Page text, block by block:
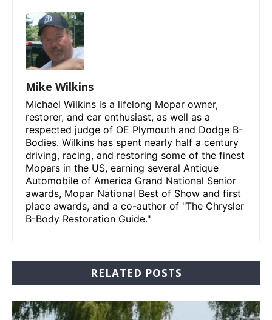
Mike Wilkins
Michael Wilkins is a lifelong Mopar owner,
restorer, and car enthusiast, as well as a
respected judge of OE Plymouth and Dodge B-
Bodies. Wilkins has spent nearly half a century
driving, racing, and restoring some of the finest
Mopars in the US, earning several Antique
Automobile of America Grand National Senior
awards, Mopar National Best of Show and first
place awards, and a co-author of "The Chrysler
B-Body Restoration Guide."
RELATED POSTS